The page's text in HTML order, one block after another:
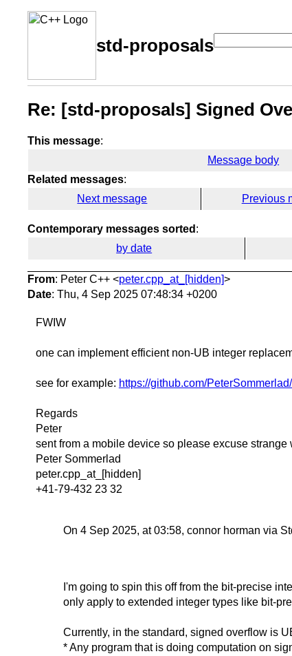
std-proposals
Re: [std-proposals] Signed
This message:
Message body
Related messages:
Next message
Previous
Contemporary messages sorted :
by date
From: Peter C++ <peter.cpp_at_[hidden]>
Date: Thu, 4 Sep 2025 07:48:34 +0200
FWIW
one can implement efficient non-UB integer
see for example: https://github.com/
Regards
Peter
sent from a mobile device so please excuse strange
Peter Sommerlad
peter.cpp_at_[hidden]
+41-79-432 23 32
On 4 Sep 2025, at 03:58, connor horman via
I'm going to spin this off from the bit-precise
only apply to extended integer types like bit-
Currently, in the standard, signed overflow is
* Any program that is doing computation on